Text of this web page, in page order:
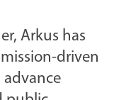
Arkus has
driven